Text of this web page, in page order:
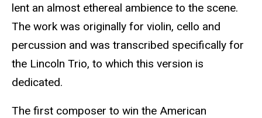
lent an almost ethereal ambience to the scene.
The work was originally for violin, cello and
percussion and was transcribed specifically for
the Lincoln Trio, to which this version is
dedicated.
The first composer to win the American